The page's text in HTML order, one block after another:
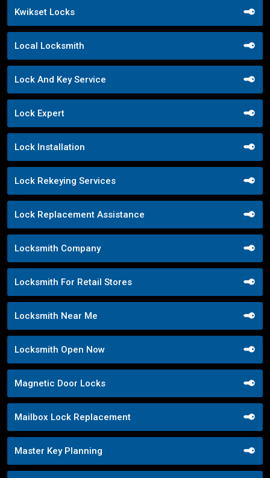
Kwikset Locks
Local Locksmith
Lock And Key Service
Lock Expert
Lock Installation
Lock Rekeying Services
Lock Replacement Assistance
Locksmith Company
Locksmith For Retail Stores
Locksmith Near Me
Locksmith Open Now
Magnetic Door Locks
Mailbox Lock Replacement
Master Key Planning